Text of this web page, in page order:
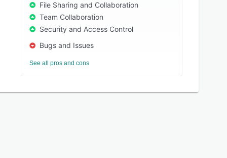
File Sharing and Collaboration
Team Collaboration
Security and Access Control
Bugs and Issues
See all pros and cons